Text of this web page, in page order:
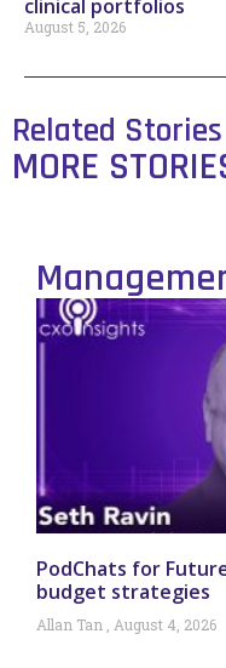
clinical portfolios
August 5, 2026
Related Stories
MORE
PodChats for
budget strategies
Allan Tan August 4, 2026